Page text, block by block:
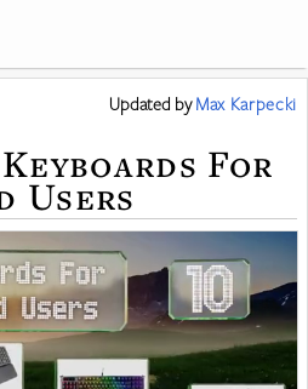
Updated byMax Karpecki
For
Users